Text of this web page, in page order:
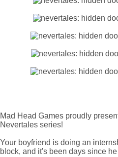
Mad Head Games proudly
Nevertales series!
Your boyfriend is doing an
block, and it's been days since